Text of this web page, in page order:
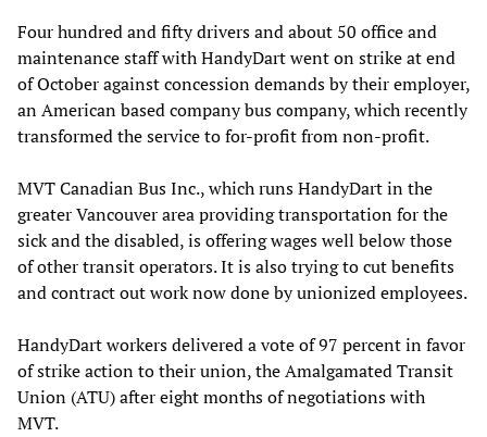
Four hundred and fifty drivers and about 50 office and
maintenance staff with HandyDart went on strike at end
of October against concession demands by their employer,
an American based company bus company, which recently
transformed the service to for-profit from non-profit.
MVT Canadian Bus Inc., which runs HandyDart in the
greater Vancouver area providing transportation for the
sick and the disabled, is offering wages well below those
of other transit operators. It is also trying to cut benefits
and contract out work now done by unionized employees.
HandyDart workers delivered a vote of 97 percent in favor
of strike action to their union, the Amalgamated Transit
Union (ATU) after eight months of negotiations with
MVT.